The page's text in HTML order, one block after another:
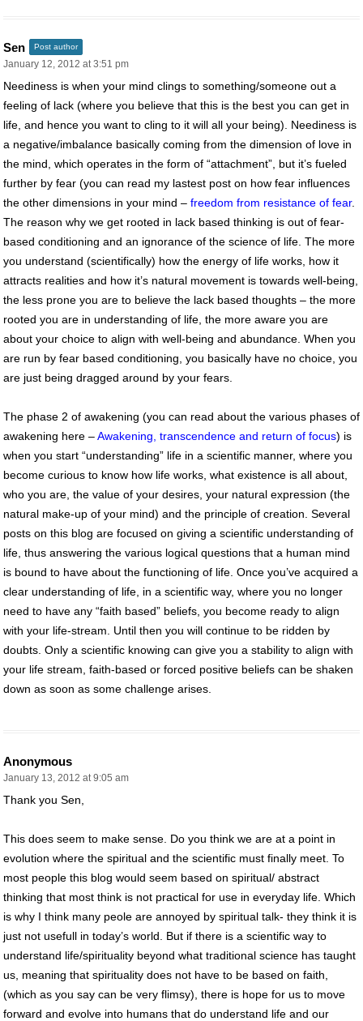
Sen Post author
January 12, 2012 at 3:51 pm
Neediness is when your mind clings to something/someone out a
feeling of lack (where you believe that this is the best you can get in
life, and hence you want to cling to it will all your being). Neediness is
a negative/imbalance basically coming from the dimension of love in
the mind, which operates in the form of “attachment”, but it’s fueled
further by fear (you can read my lastest post on how fear influences
the other dimensions in your mind – freedom from resistance of fear.
The reason why we get rooted in lack based thinking is out of fear-
based conditioning and an ignorance of the science of life. The more
you understand (scientifically) how the energy of life works, how it
attracts realities and how it’s natural movement is towards well-being,
the less prone you are to believe the lack based thoughts – the more
rooted you are in understanding of life, the more aware you are
about your choice to align with well-being and abundance. When you
are run by fear based conditioning, you basically have no choice, you
are just being dragged around by your fears.
The phase 2 of awakening (you can read about the various phases of
awakening here –Awakening, transcendence and return of focus) is
when you start “understanding” life in a scientific manner, where you
become curious to know how life works, what existence is all about,
who you are, the value of your desires, your natural expression (the
natural make-up of your mind) and the principle of creation. Several
posts on this blog are focused on giving a scientific understanding of
life, thus answering the various logical questions that a human mind
is bound to have about the functioning of life. Once you’ve acquired a
clear understanding of life, in a scientific way, where you no longer
need to have any “faith based” beliefs, you become ready to align
with your life-stream. Until then you will continue to be ridden by
doubts. Only a scientific knowing can give you a stability to align with
your life stream, faith-based or forced positive beliefs can be shaken
down as soon as some challenge arises.
Anonymous
January 13, 2012 at 9:05 am
Thank you Sen,
This does seem to make sense. Do you think we are at a point in
evolution where the spiritual and the scientific must finally meet. To
most people this blog would seem based on spiritual/ abstract
thinking that most think is not practical for use in everyday life. Which
is why I think many peole are annoyed by spiritual talk- they think it is
just not usefull in today’s world. But if there is a scientific way to
understand life/spirituality beyond what traditional science has taught
us, meaning that spirituality does not have to be based on faith,
(which as you say can be very flimsy), there is hope for us to move
forward and evolve into humans that do understand life and our